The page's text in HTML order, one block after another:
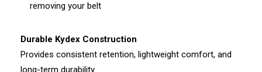
removing your belt
Durable Kydex Construction
Provides consistent retention, lightweight comfort, and
long-term durability.